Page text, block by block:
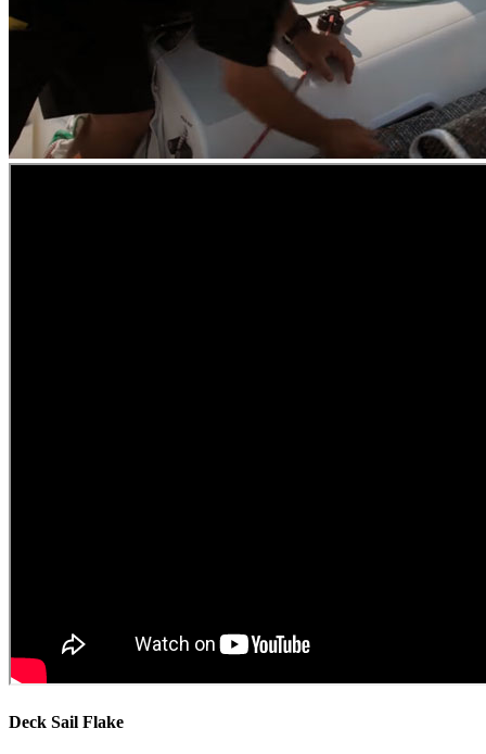
Deck Sail Flake